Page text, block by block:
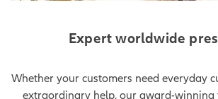
Expert worldwide
Whether your customers need everyday
extraordinary help, our award-winning